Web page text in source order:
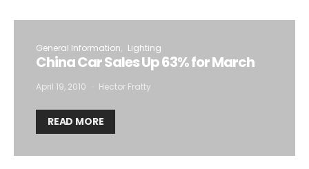
General Information Lighting
China Car Sales Up 63% for March
April 19, 2010 Hector Fratty
READ MORE